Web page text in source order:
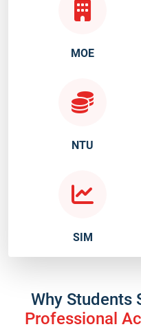
MOE
NTU
SIM
Why Students
Professional